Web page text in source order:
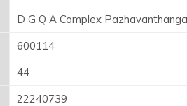
D G Q A Complex
600114
44
22240739